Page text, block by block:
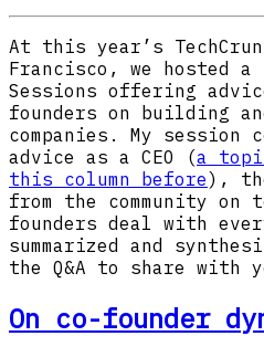
At this year’s
Francisco, we hosted
Sessions offering
founders on building
companies. My session
advice as a CEO (a
this column before),
from the community on
founders deal with
summarized and
the Q&A to share with
On co-founder